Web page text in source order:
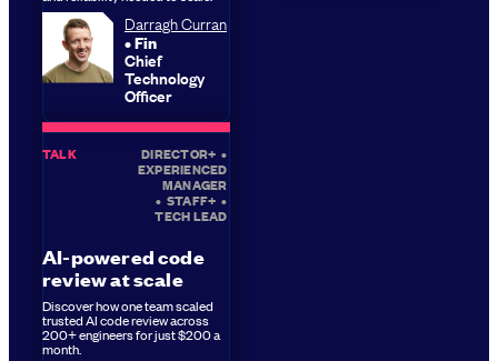
Darragh Curran
Fin
Chief
Technology
Officer
TALK DIRECTOR+ •
EXPERIENCED
MANAGER
• STAFF+ •
TECH LEAD
AI-powered code
review at scale
Discover how one team scaled
trusted AI code review across
200+ engineers for just $200 a
month.